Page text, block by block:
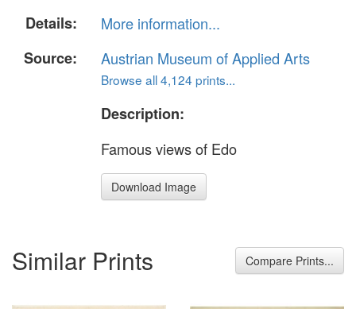
Details:
More information...
Source:
Austrian Museum of Applied Arts
Browse all 4,124 prints...
Description:
Famous views of Edo
Download Image
Similar Prints Compare Prints...